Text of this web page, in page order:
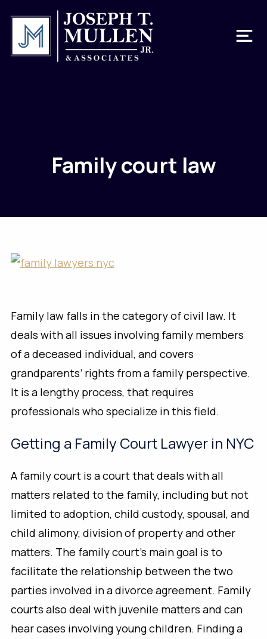
Family court law
Family law falls in the category of civil law. It
deals with all issues involving family members
of a deceased individual, and covers
grandparents’ rights from a family perspective.
It is a lengthy process, that requires
professionals who specialize in this field.
Getting a Family Court Lawyer in NYC
A family court is a court that deals with all
matters related to the family, including but not
limited to adoption, child custody, spousal, and
child alimony, division of property and other
matters. The family court’s main goal is to
facilitate the relationship between the two
parties involved in a divorce agreement. Family
courts also deal with juvenile matters and can
hear cases involving young children. Finding a